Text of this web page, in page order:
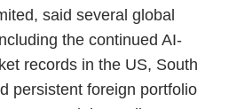
said several global
the continued AI-
records in the US, South
persistent foreign portfolio